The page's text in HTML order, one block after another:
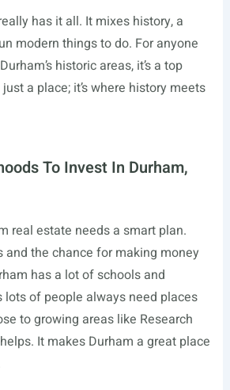
has it all. It mixes history, a
modern things to do. For anyone
historic areas, it’s a top
just a place; it’s where history meets
To Invest In Durham,
real estate needs a smart plan.
and the chance for making money
has a lot of schools and
lots of people always need places
to growing areas like Research
It makes Durham a great place